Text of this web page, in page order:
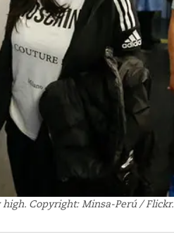
Copyright: Minsa-Perú / Flickr.